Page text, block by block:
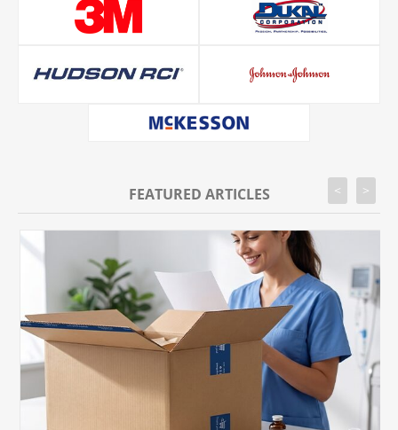
FEATURED ARTICLES < >